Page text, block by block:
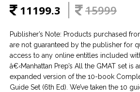
11199.3 15999
Publisher’s Note: Products purchased
are not guaranteed by the publisher for
access to any online entitles included
â€‹Manhattan Prep’s All the GMAT set is
expanded version of the 10-book
Guide Set (6th Ed). We’ve taken the 10